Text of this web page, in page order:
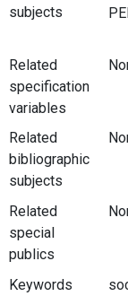
subjects
Related
specification
variables
Related
bibliographic
subjects
Related
special
publics
Keywords